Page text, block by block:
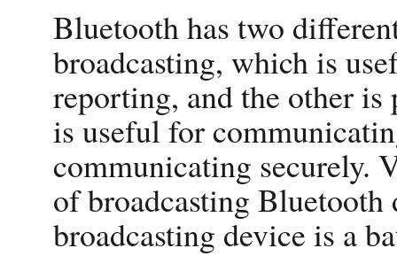
Bluetooth has two
broadcasting, which is
reporting, and the other
is useful for
communicating securely.
of broadcasting
broadcasting device is a